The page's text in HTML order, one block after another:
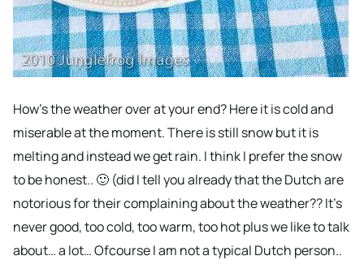
How’s the weather over at your end? Here it is cold and
miserable at the moment. There is still snow but it is
melting and instead we get rain. I think I prefer the snow
to be honest.. 🙂 (did I tell you already that the Dutch are
notorious for their complaining about the weather?? It’s
never good, too cold, too warm, too hot plus we like to talk
about… a lot… Ofcourse I am not a typical Dutch person..